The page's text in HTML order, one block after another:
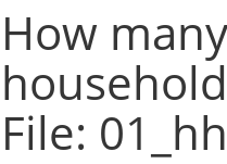
How
File: